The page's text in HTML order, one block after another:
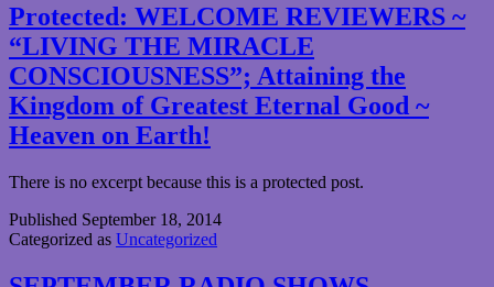
Protected: WELCOME REVIEWERS ~
“LIVING THE MIRACLE
CONSCIOUSNESS”; Attaining the
Kingdom of Greatest Eternal Good ~
Heaven on Earth!
There is no excerpt because this is a protected post.
Published September 18, 2014
Categorized as Uncategorized